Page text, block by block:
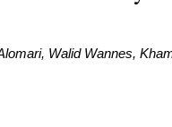
Walid Wannes,